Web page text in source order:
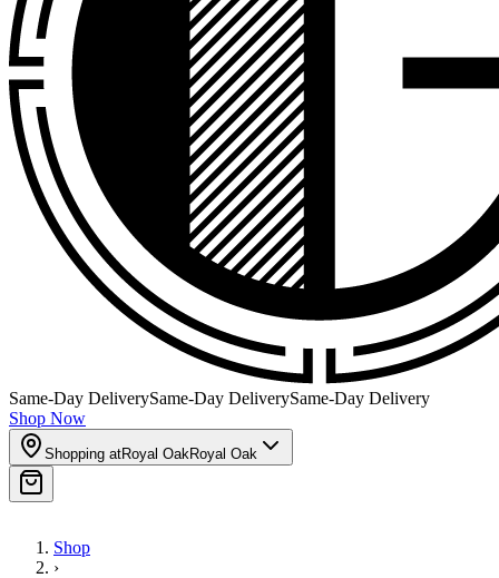
Same-Day DeliverySame-Day DeliverySame-Day Delivery
Shop Now
Shopping atRoyal OakRoyal Oak
Shop
›